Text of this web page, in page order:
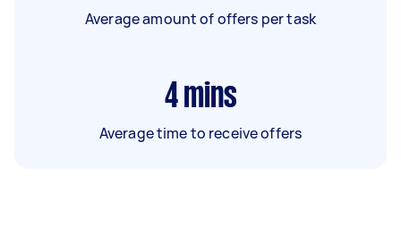
Average amount of offers per task
4 mins
Average time to receive offers